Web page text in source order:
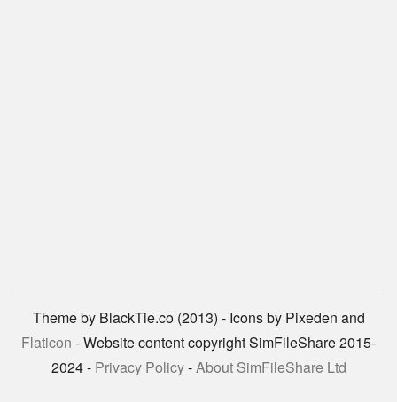
Theme by BlackTie.co (2013) - Icons by Pixeden and
Flaticon - Website content copyright SimFileShare 2015-
2024 - Privacy Policy-About SimFileShare Ltd